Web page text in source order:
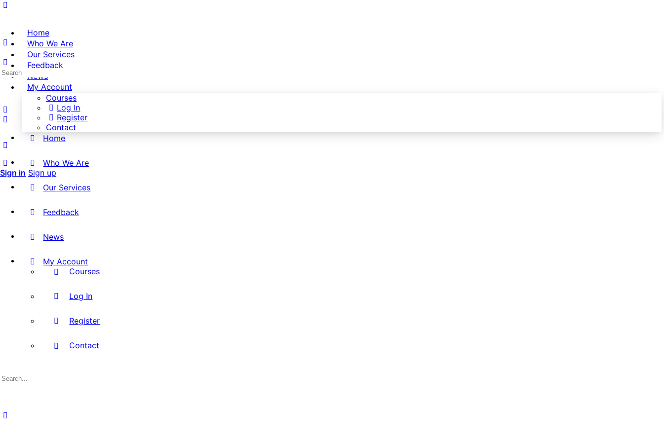
Home
Who We Are
Our Services
Feedback
News
My Account
Courses
Log In
Register
Contact
Sign in Sign up
Search
Home
Who We Are
Our Services
Feedback
News
My Account
Courses
Log In
Register
Contact
Search